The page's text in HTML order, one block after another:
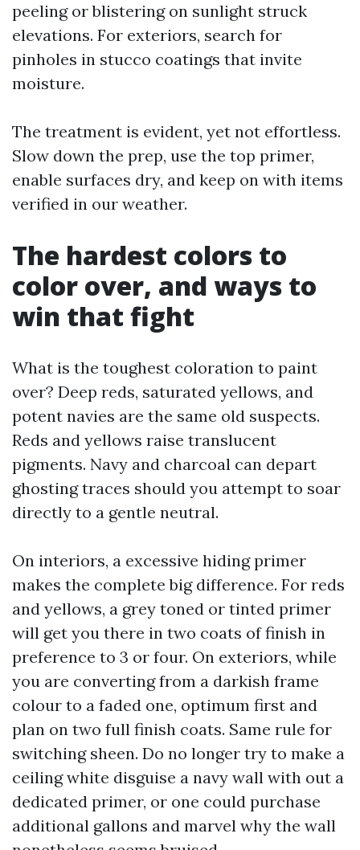
peeling or blistering on sunlight struck
elevations. For exteriors, search for
pinholes in stucco coatings that invite
moisture.
The treatment is evident, yet not effortless.
Slow down the prep, use the top primer,
enable surfaces dry, and keep on with items
verified in our weather.
The hardest colors to
color over, and ways to
win that fight
What is the toughest coloration to paint
over? Deep reds, saturated yellows, and
potent navies are the same old suspects.
Reds and yellows raise translucent
pigments. Navy and charcoal can depart
ghosting traces should you attempt to soar
directly to a gentle neutral.
On interiors, a excessive hiding primer
makes the complete big difference. For reds
and yellows, a grey toned or tinted primer
will get you there in two coats of finish in
preference to 3 or four. On exteriors, while
you are converting from a darkish frame
colour to a faded one, optimum first and
plan on two full finish coats. Same rule for
switching sheen. Do no longer try to make a
ceiling white disguise a navy wall with out a
dedicated primer, or one could purchase
additional gallons and marvel why the wall